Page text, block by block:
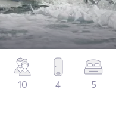
10 4 5